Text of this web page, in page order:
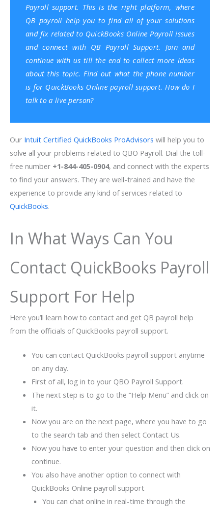
Payroll support. This is the right platform, where
QB payroll help you to find all of your solutions
and fix related to QuickBooks Online Payroll issues
and connect with QB Payroll Support. Join and
continue with us till the end to collect more ideas
about this topic. Find out what the phone number
is for QuickBooks Online payroll support. How do I
talk to a live person?
Our Intuit Certified QuickBooks ProAdvisors will help you to
solve all your problems related to QBO Payroll. Dial the toll-
free number +1-844-405-0904, and connect with the experts
to find your answers. They are well-trained and have the
experience to provide any kind of services related to
QuickBooks.
In What Ways Can You
Contact QuickBooks Payroll
Support For Help
Here you’ll learn how to contact and get QB payroll help
from the officials of QuickBooks payroll support.
You can contact QuickBooks payroll support anytime
on any day.
First of all, log in to your QBO Payroll Support.
The next step is to go to the “Help Menu” and click on
it.
Now you are on the next page, where you have to go
to the search tab and then select Contact Us.
Now you have to enter your question and then click on
continue.
You also have another option to connect with
QuickBooks Online payroll support
You can chat online in real-time through the